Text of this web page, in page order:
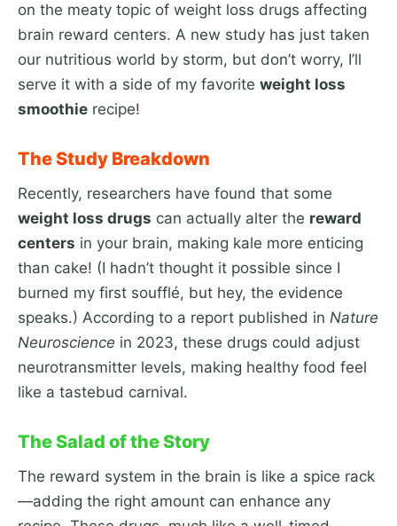
on the meaty topic of weight loss drugs affecting
brain reward centers. A new study has just taken
our nutritious world by storm, but don’t worry, I’ll
serve it with a side of my favorite weight loss
smoothie recipe!
The Study Breakdown
Recently, researchers have found that some
weight loss drugs can actually alter the reward
centers in your brain, making kale more enticing
than cake! (I hadn’t thought it possible since I
burned my first soufflé, but hey, the evidence
speaks.) According to a report published in Nature
Neuroscience in 2023, these drugs could adjust
neurotransmitter levels, making healthy food feel
like a tastebud carnival.
The Salad of the Story
The reward system in the brain is like a spice rack
—adding the right amount can enhance any